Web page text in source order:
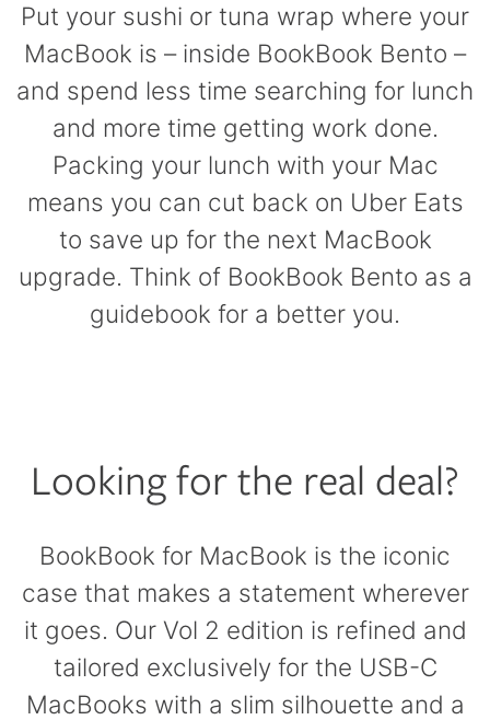
Put your sushi or tuna wrap where your
MacBook is – inside BookBook Bento –
and spend less time searching for lunch
and more time getting work done.
Packing your lunch with your Mac
means you can cut back on Uber Eats
to save up for the next MacBook
upgrade. Think of BookBook Bento as a
guidebook for a better you.
Looking for the real deal?
BookBook for MacBook is the iconic
case that makes a statement wherever
it goes. Our Vol 2 edition is refined and
tailored exclusively for the USB-C
MacBooks with a slim silhouette and a